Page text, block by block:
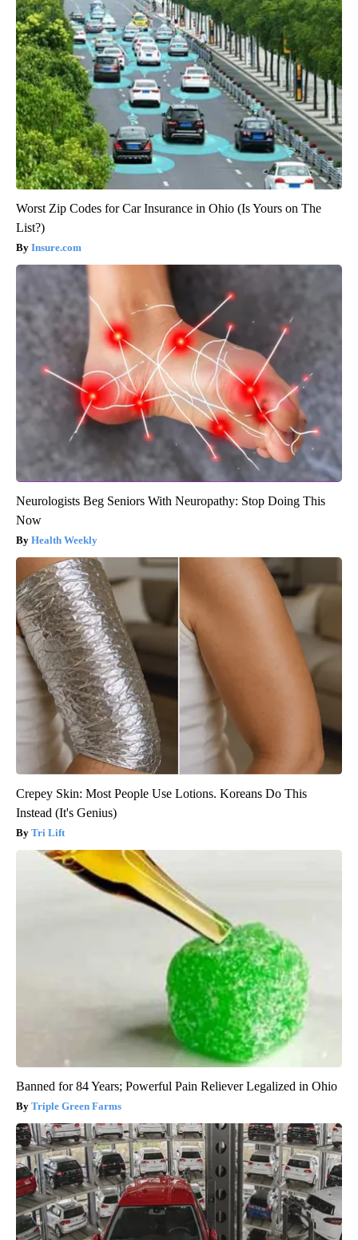
Worst Zip Codes for Car Insurance in Ohio (Is Yours on The
List?)
Insure.com
Neurologists Beg Seniors With Neuropathy: Stop Doing This
Now
Health Weekly
Crepey Skin: Most People Use Lotions. Koreans Do This
Instead (It's Genius)
Tri Lift
Banned for 84 Years; Powerful Pain Reliever Legalized in Ohio
Triple Green Farms